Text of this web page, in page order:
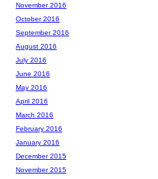
November 2016
October 2016
September 2016
August 2016
July 2016
June 2016
May 2016
April 2016
March 2016
February 2016
January 2016
December 2015
November 2015